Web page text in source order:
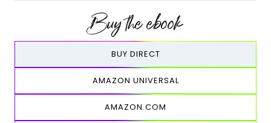
Buy the ebook
BUY DIRECT
AMAZON UNIVERSAL
AMAZON.COM